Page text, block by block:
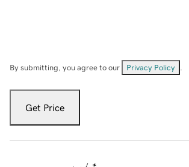
By submitting, you agree to our Privacy Policy
Get Price